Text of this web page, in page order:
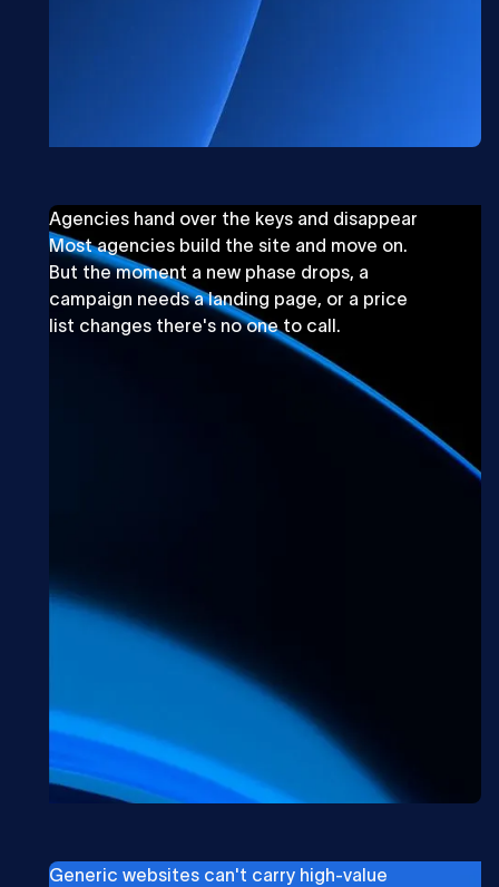
Agencies hand over the keys and disappear
Most agencies build the site and move on.
But the moment a new phase drops, a
campaign needs a landing page, or a price
list changes there's no one to call.
Generic websites can't carry high-value